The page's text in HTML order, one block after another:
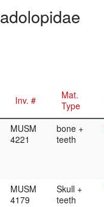
Inv. #
Mat.
Type
MUSM
4221
bone +
teeth
MUSM
4179
Skull +
teeth